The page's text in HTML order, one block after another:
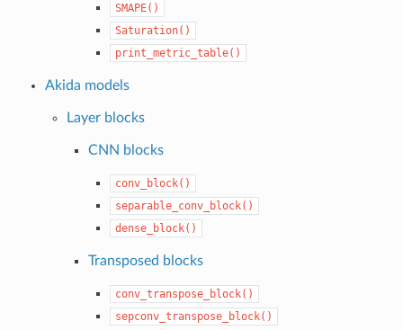
SMAPE()
Saturation()
print_metric_table()
Akida models
Layer blocks
CNN blocks
conv_block()
separable_conv_block()
dense_block()
Transposed blocks
conv_transpose_block()
sepconv_transpose_block()